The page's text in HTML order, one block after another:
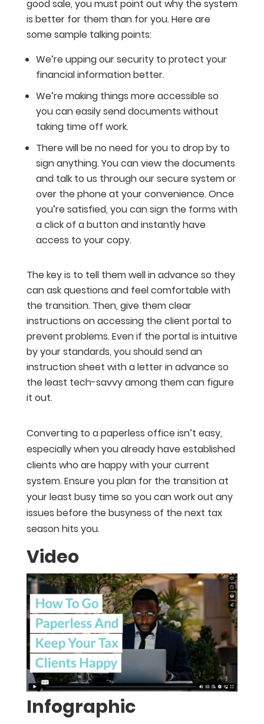
good sale, you must point out why the system
is better for them than for you. Here are
some sample talking points:
We’re upping our security to protect your
financial information better.
We’re making things more accessible so
you can easily send documents without
taking time off work.
There will be no need for you to drop by to
sign anything. You can view the documents
and talk to us through our secure system or
over the phone at your convenience. Once
you’re satisfied, you can sign the forms with
a click of a button and instantly have
access to your copy.
The key is to tell them well in advance so they
can ask questions and feel comfortable with
the transition. Then, give them clear
instructions on accessing the client portal to
prevent problems. Even if the portal is intuitive
by your standards, you should send an
instruction sheet with a letter in advance so
the least tech-savvy among them can figure
it out.
Converting to a paperless office isn’t easy,
especially when you already have established
clients who are happy with your current
system. Ensure you plan for the transition at
your least busy time so you can work out any
issues before the busyness of the next tax
season hits you.
Video
Infographic